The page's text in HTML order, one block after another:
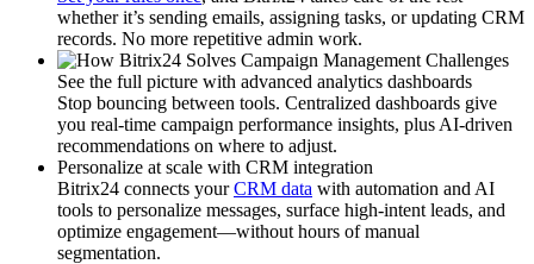
whether it’s sending emails, assigning tasks, or updating CRM
records. No more repetitive admin work.
See the full picture with advanced analytics dashboards
Stop bouncing between tools. Centralized dashboards give
you real-time campaign performance insights, plus AI-driven
recommendations on where to adjust.
Personalize at scale with CRM integration
Bitrix24 connects yourCRM data with automation and AI
tools to personalize messages, surface high-intent leads, and
optimize engagement—without hours of manual
segmentation.